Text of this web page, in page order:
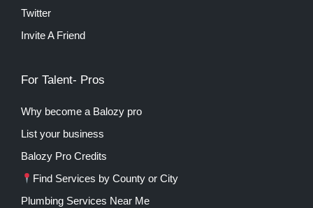
Twitter
Invite A Friend
For Talent- Pros
Why become a Balozy pro
List your business
Balozy Pro Credits
Find Services by County or City
Plumbing Services Near Me